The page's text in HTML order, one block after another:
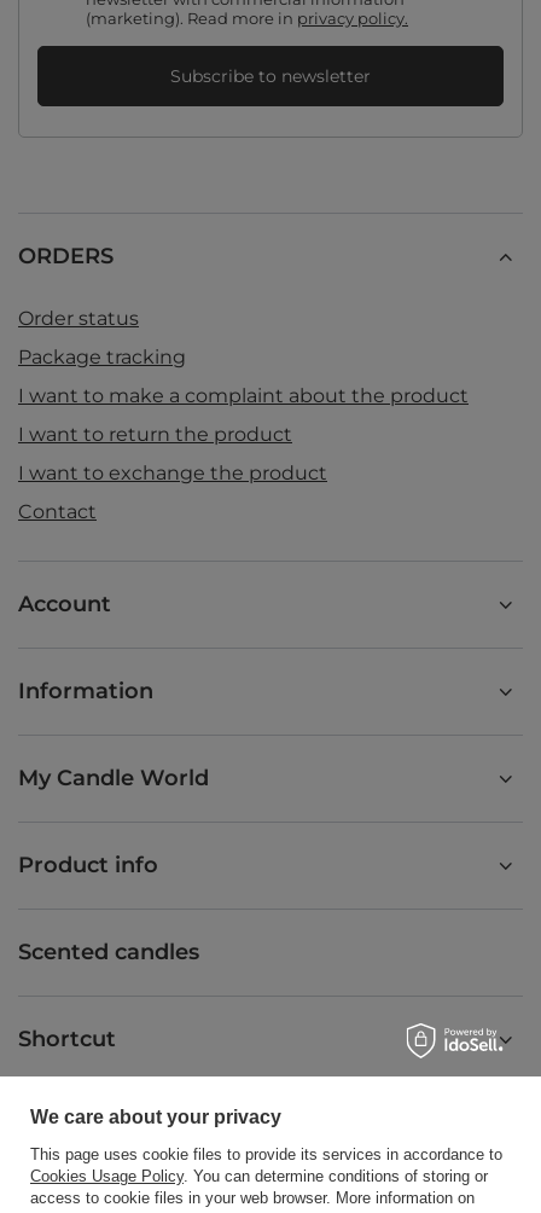
(marketing). Read more in privacy policy.
Subscribe to newsletter
ORDERS
Order status
Package tracking
I want to make a complaint about the product
I want to return the product
I want to exchange the product
Contact
Account
Information
My Candle World
Product info
Scented candles
Shortcut
Blog
We care about your privacy
This page uses cookie files to provide its services in accordance to
Cookies Usage Policy. You can determine conditions of storing or
access to cookie files in your web browser. More information on